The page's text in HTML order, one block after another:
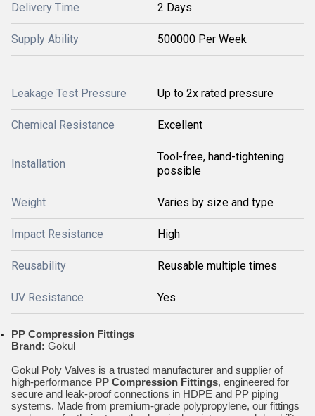
Delivery Time 2 Days
Supply Ability 500000 Per Week
Leakage Test Pressure Up to 2x rated pressure
Chemical Resistance Excellent
Installation
Tool-free, hand-tightening
possible
Weight Varies by size and type
Impact Resistance High
Reusability Reusable multiple times
UV Resistance Yes
PP Compression Fittings
Brand: Gokul
Gokul Poly Valves is a trusted manufacturer and supplier of
high-performance PP Compression Fittings, engineered for
secure and leak-proof connections in HDPE and PP piping
systems. Made from premium-grade polypropylene, our fittings